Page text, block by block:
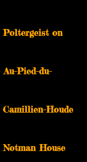
Poltergeist on
Pied-du-
Houde
House